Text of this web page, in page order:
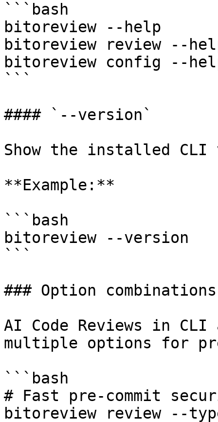
```bash
bitoreview --help
bitoreview review --
bitoreview config --
```
#### `--version`
Show the installed CLI
**Example:**
```bash
bitoreview --version
```
### Option combinations
AI Code Reviews in
multiple options for
```bash
# Fast pre-commit
bitoreview review --